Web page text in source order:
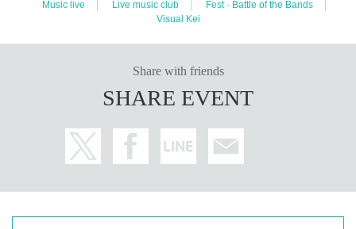
Music live Live music club
Fest · Battle of the Bands
Visual Kei
Share with friends
SHARE EVENT